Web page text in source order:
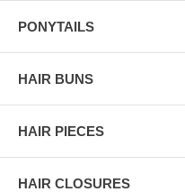
PONYTAILS
HAIR BUNS
HAIR PIECES
HAIR CLOSURES